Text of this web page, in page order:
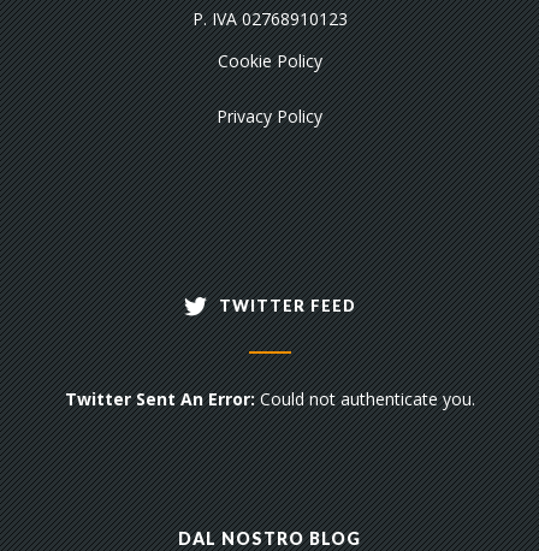
P. IVA 02768910123
Cookie Policy
Privacy Policy
TWITTER FEED
Twitter Sent An Error:Could not authenticate you.
DAL NOSTRO BLOG